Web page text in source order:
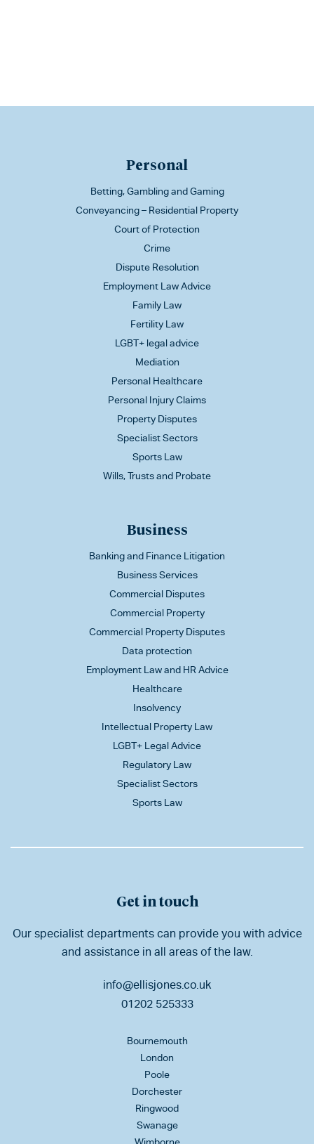
Personal
Betting, Gambling and Gaming
Conveyancing – Residential Property
Court of Protection
Crime
Dispute Resolution
Employment Law Advice
Family Law
Fertility Law
LGBT+ legal advice
Mediation
Personal Healthcare
Personal Injury Claims
Property Disputes
Specialist Sectors
Sports Law
Wills, Trusts and Probate
Business
Banking and Finance Litigation
Business Services
Commercial Disputes
Commercial Property
Commercial Property Disputes
Data protection
Employment Law and HR Advice
Healthcare
Insolvency
Intellectual Property Law
LGBT+ Legal Advice
Regulatory Law
Specialist Sectors
Sports Law
Get in touch
Our specialist departments can provide you with advice
and assistance in all areas of the law.
info@ellisjones.co.uk
01202 525333
Bournemouth
London
Poole
Dorchester
Ringwood
Swanage